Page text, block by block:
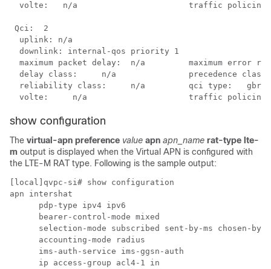
volte:   n/a                       traffic policing
Qci:  2
  uplink: n/a
  downlink: internal-qos priority 1
maximum packet delay:  n/a         maximum error
delay class:     n/a               precedence
  reliability class:     n/a         qci type:   gbr
volte:     n/a                     traffic policing
show configuration
The virtual-apn preference value apn apn_name rat-type lte-
m output is displayed when the Virtual APN is configured with
the LTE-M RAT type. Following is the sample output:
[local]qvpc-si# show configuration
apn intershat
      pdp-type ipv4 ipv6
      bearer-control-mode mixed
selection-mode subscribed sent-by-ms chosen-by-
      accounting-mode radius
      ims-auth-service ims-ggsn-auth
      ip access-group acl4-1 in